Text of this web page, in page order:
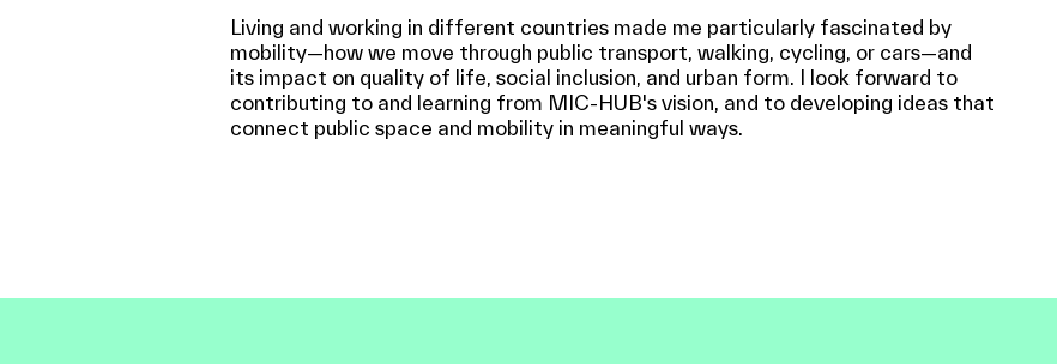
Living and working in different countries made me particularly fascinated by
mobility—how we move through public transport, walking, cycling, or cars—and
its impact on quality of life, social inclusion, and urban form. I look forward to
contributing to and learning from MIC-HUB's vision, and to developing ideas that
connect public space and mobility in meaningful ways.